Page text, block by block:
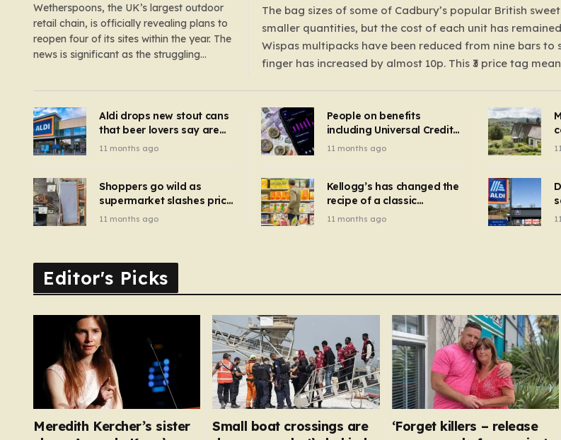
Wetherspoons, the UK’s largest outdoor
retail chain, is officially revealing plans to
reopen four of its sites within the year. The
news is significant as the struggling
reopenings, four…
The bag sizes of some of Cadbury’s popular British
smaller quantities, but the cost of each unit has
Wispas multipacks have been reduced from nine bars to
finger has increased by almost 10p. This ₹3 price tag
applies to Crunchie multipacks; while the prices remain
have been introduced for other products…
Aldi drops new stout cans
that beer lovers say are
‘so much better than
11 months ago
People on benefits
including Universal Credit
can get FREE energy
mins
11 months ago
Shoppers go wild as
supermarket slashes price
of pizza oven, patio set
11 months ago
Kellogg’s has changed the
recipe of a classic
breakfast cereal and
11 months ago
Editor's Picks
Meredith Kercher’s sister
Small boat crossings are
‘Forget killers – release